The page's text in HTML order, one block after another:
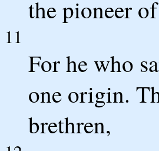
the pioneer
11
For he who
one origin.
brethren,